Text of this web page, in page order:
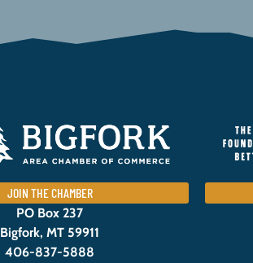
JOIN THE CHAMBER
PO Box 237
Bigfork, MT 59911
406-837-5888